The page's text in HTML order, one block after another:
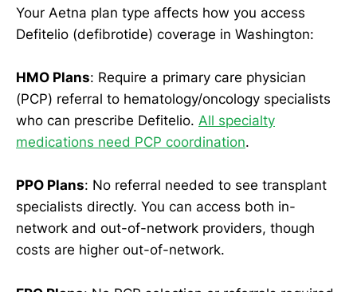
Your Aetna plan type affects how you access
Defitelio (defibrotide) coverage in Washington:
HMO Plans: Require a primary care physician
(PCP) referral to hematology/oncology specialists
who can prescribe Defitelio. All specialty
medications need PCP coordination.
PPO Plans: No referral needed to see transplant
specialists directly. You can access both in-
network and out-of-network providers, though
costs are higher out-of-network.